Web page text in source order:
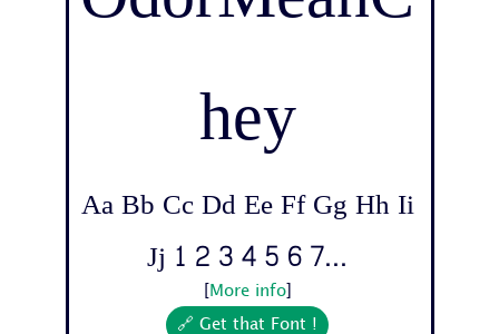
hey
Aa Bb Cc Dd Ee Ff Gg Hh Ii
Jj 1 2 3 4 5 6 7...
More info]
🔗 Get that Font !